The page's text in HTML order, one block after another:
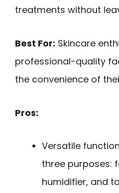
treatments without
Best For: Skincare
professional-quality
the convenience of
Pros:
Versatile
three purposes:
humidifier, and